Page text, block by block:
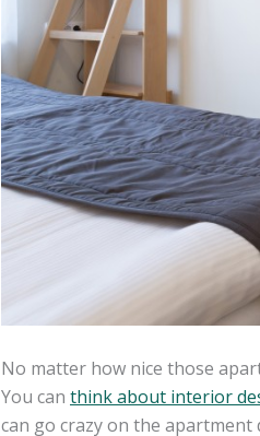
No matter how nice those
You can think about interior
can go crazy on the apartment